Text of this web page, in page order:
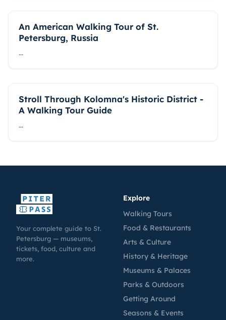
An American Walking Tour of St.
Petersburg, Russia
...
Stroll Through Kolomna's Historic District -
A Walking Tour Guide
...
Your complete guide to St.
Petersburg — museums,
tickets, food, culture and
more.
Explore
Walking Tours
Food & Restaurants
Arts & Culture
History & Heritage
Museums & Palaces
Parks & Outdoors
Getting Around
Seasons & Events